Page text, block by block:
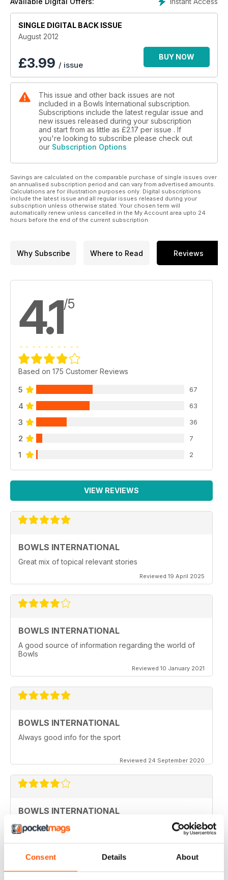
Consent Details About
Why bowls is NOT an Olympic Sport
SINGLE DIGITAL BACK ISSUE
August 2012
£3.99 / issue
BUY NOW
This issue and other back issues are not
included in a Bowls International subscription.
Subscriptions include the latest regular issue and
new issues released during your subscription
and start from as little as £2.17 per issue . If
you're looking to subscribe please check out
our Subscription Options
Savings are calculated on the comparable purchase of single issues over
an annualised subscription period and can vary from advertised amounts.
Calculations are for illustration purposes only. Digital subscriptions
include the latest issue and all regular issues released during your
subscription unless otherwise stated. Your chosen term will
automatically renew unless cancelled in the My Account area upto 24
hours before the end of the current subscription.
Why Subscribe Where to Read Reviews
4.1/5
Based on 175 Customer Reviews
5 67
4 63
3 36
2 7
1 2
VIEW REVIEWS
BOWLS INTERNATIONAL
Great mix of topical relevant stories
Reviewed 19 April 2025
BOWLS INTERNATIONAL
A good source of information regarding the world of
Bowls
Reviewed 10 January 2021
BOWLS INTERNATIONAL
Always good info for the sport
Reviewed 24 September 2020
BOWLS INTERNATIONAL
Would like to see more articles related to coaching